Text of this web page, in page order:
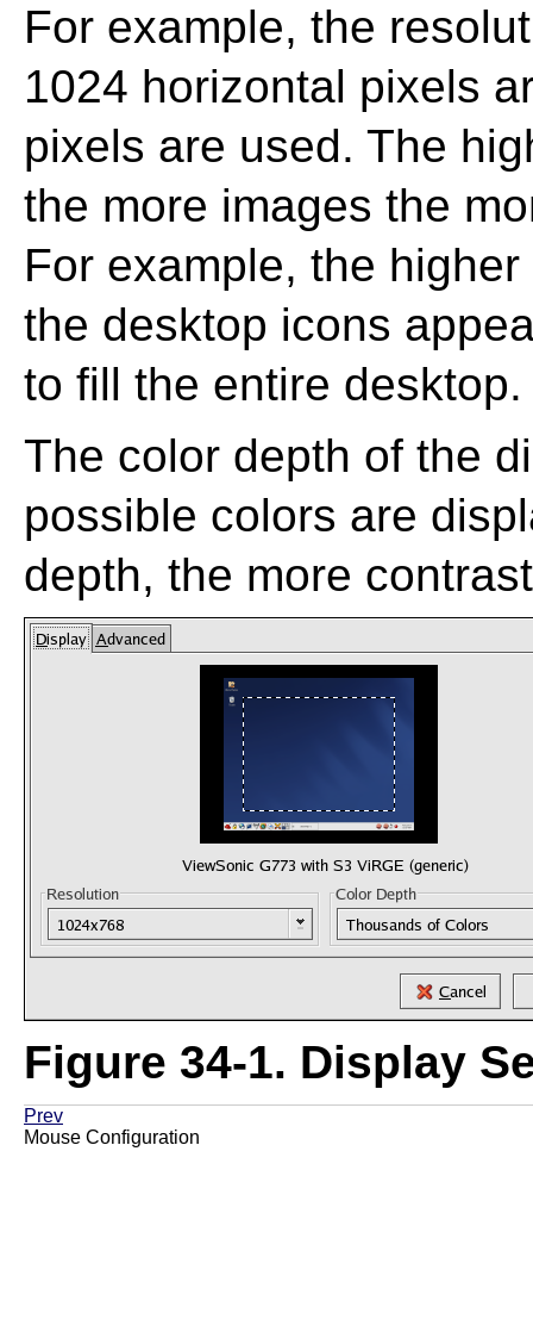
For example, the
1024 horizontal pixels
pixels are used. The
the more images the
For example, the
the desktop icons
to fill the entire desktop.
The color depth of the
possible colors are
depth, the more
Figure 34-1. Display
Prev
Mouse Configuration